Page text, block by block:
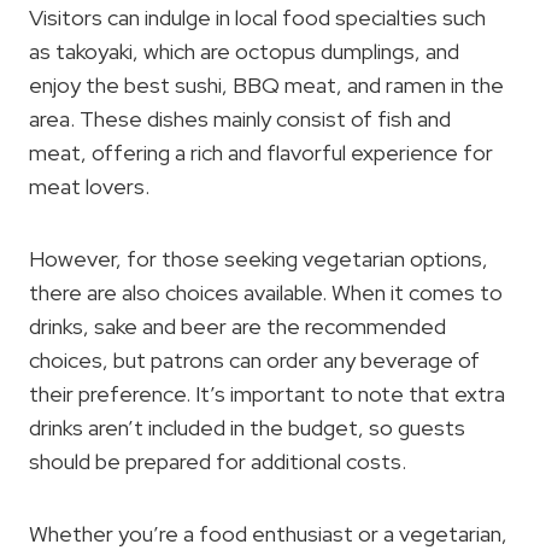
Visitors can indulge in local food specialties such
as takoyaki, which are octopus dumplings, and
enjoy the best sushi, BBQ meat, and ramen in the
area. These dishes mainly consist of fish and
meat, offering a rich and flavorful experience for
meat lovers.
However, for those seeking vegetarian options,
there are also choices available. When it comes to
drinks, sake and beer are the recommended
choices, but patrons can order any beverage of
their preference. It’s important to note that extra
drinks aren’t included in the budget, so guests
should be prepared for additional costs.
Whether you’re a food enthusiast or a vegetarian,